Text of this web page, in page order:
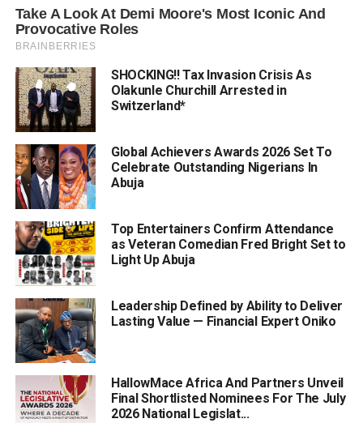
SHOCKING!! Tax Invasion Crisis As
Olakunle Churchill Arrested in
Switzerland*
Global Achievers Awards 2026 Set To
Celebrate Outstanding Nigerians In
Abuja
Top Entertainers Confirm Attendance
as Veteran Comedian Fred Bright Set to
Light Up Abuja
Leadership Defined by Ability to Deliver
Lasting Value — Financial Expert Oniko
HallowMace Africa And Partners Unveil
Final Shortlisted Nominees For The July
2026 National Legislat...